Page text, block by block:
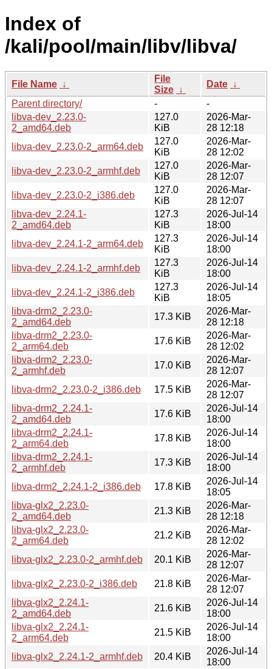
Index of
/kali/pool/main/libv/libva/
File Name ↓
File
Size ↓
Date ↓
Parent directory/
-
-
libva-dev_2.23.0-
2_amd64.deb
127.0
KiB
2026-Mar-
28 12:18
libva-dev_2.23.0-2_arm64.deb
127.0
KiB
2026-Mar-
28 12:02
libva-dev_2.23.0-2_armhf.deb
127.0
KiB
2026-Mar-
28 12:07
libva-dev_2.23.0-2_i386.deb
127.0
KiB
2026-Mar-
28 12:07
libva-dev_2.24.1-
2_amd64.deb
127.3
KiB
2026-Jul-14
18:00
libva-dev_2.24.1-2_arm64.deb
127.3
KiB
2026-Jul-14
18:00
libva-dev_2.24.1-2_armhf.deb
127.3
KiB
2026-Jul-14
18:00
libva-dev_2.24.1-2_i386.deb
127.3
KiB
2026-Jul-14
18:05
libva-drm2_2.23.0-
2_amd64.deb
17.3 KiB
2026-Mar-
28 12:18
libva-drm2_2.23.0-
2_arm64.deb
17.6 KiB
2026-Mar-
28 12:02
libva-drm2_2.23.0-
2_armhf.deb
17.0 KiB
2026-Mar-
28 12:07
libva-drm2_2.23.0-2_i386.deb
17.5 KiB
2026-Mar-
28 12:07
libva-drm2_2.24.1-
2_amd64.deb
17.6 KiB
2026-Jul-14
18:00
libva-drm2_2.24.1-
2_arm64.deb
17.8 KiB
2026-Jul-14
18:00
libva-drm2_2.24.1-
2_armhf.deb
17.3 KiB
2026-Jul-14
18:00
libva-drm2_2.24.1-2_i386.deb
17.8 KiB
2026-Jul-14
18:05
libva-glx2_2.23.0-
2_amd64.deb
21.3 KiB
2026-Mar-
28 12:18
libva-glx2_2.23.0-
2_arm64.deb
21.2 KiB
2026-Mar-
28 12:02
libva-glx2_2.23.0-2_armhf.deb
20.1 KiB
2026-Mar-
28 12:07
libva-glx2_2.23.0-2_i386.deb
21.8 KiB
2026-Mar-
28 12:07
libva-glx2_2.24.1-
2_amd64.deb
21.6 KiB
2026-Jul-14
18:00
libva-glx2_2.24.1-
2_arm64.deb
21.5 KiB
2026-Jul-14
18:00
libva-glx2_2.24.1-2_armhf.deb
20.4 KiB
2026-Jul-14
18:00